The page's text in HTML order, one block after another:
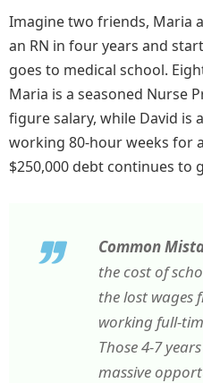
Imagine two friends, Maria
an RN in four years and
goes to medical school.
Maria is a seasoned Nurse
figure salary, while David is
working 80-hour weeks for
$250,000 debt continues to
Common
the cost of
the lost wages
working full-
Those 4-7
massive